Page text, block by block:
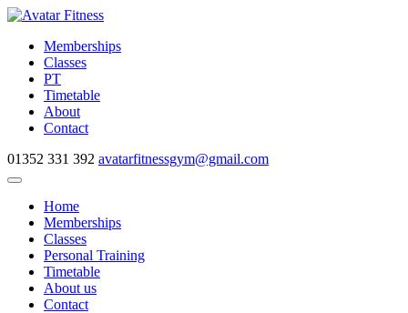
Skip
contentMemberships
Classes
PT
Timetable
About
Contact
01352 331 392 avatarfitnessgym@gmail.com
Navigate
page
Home
Memberships
Classes
Personal Training
Timetable
About us
Contact